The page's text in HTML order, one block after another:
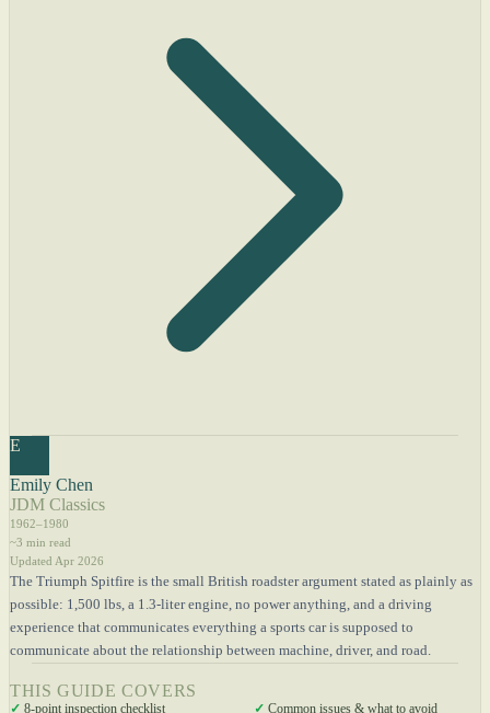
E
Emily Chen
JDM Classics
1962–1980
~3 min read
Updated Apr 2026
The Triumph Spitfire is the small British roadster argument stated as plainly as
possible: 1,500 lbs, a 1.3-liter engine, no power anything, and a driving
experience that communicates everything a sports car is supposed to
communicate about the relationship between machine, driver, and road.
THIS GUIDE COVERS
✓ 8-point inspection checklist ✓ Common issues & what to avoid